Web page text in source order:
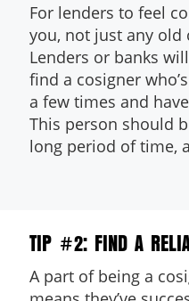
For lenders to feel
you, not just any old
Lenders or banks
find a cosigner
a few times and
This person should
long period of time,
TIP #2: FIND A
A part of being a